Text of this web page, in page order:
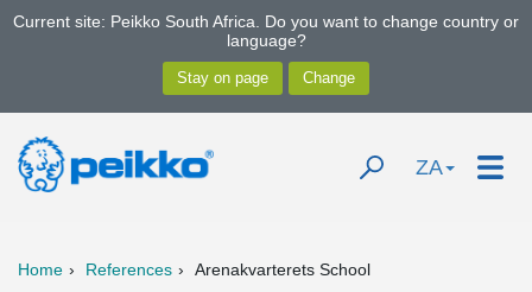
Current site: Peikko South Africa. Do you want to change country or
language?
ZA
Home References Arenakvarterets School